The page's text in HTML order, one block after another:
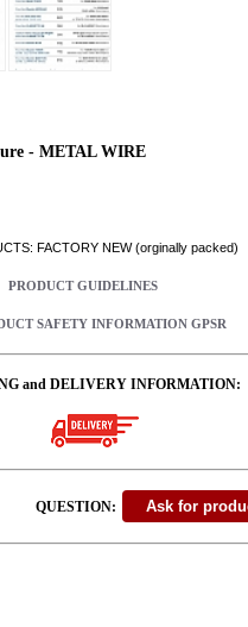
- METAL WIRE
FACTORY NEW (orginally packed)
PRODUCT GUIDELINES
SAFETY INFORMATION GPSR
and DELIVERY INFORMATION:
QUESTION: